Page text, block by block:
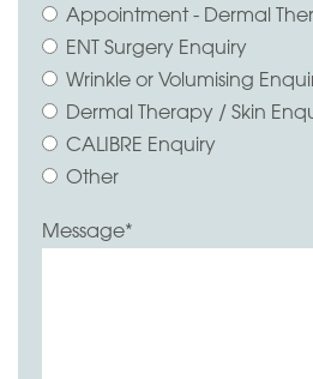
Appointment - Dermal
ENT Surgery Enquiry
Wrinkle or Volumising
Dermal Therapy / Skin
CALIBRE Enquiry
Other
Message*